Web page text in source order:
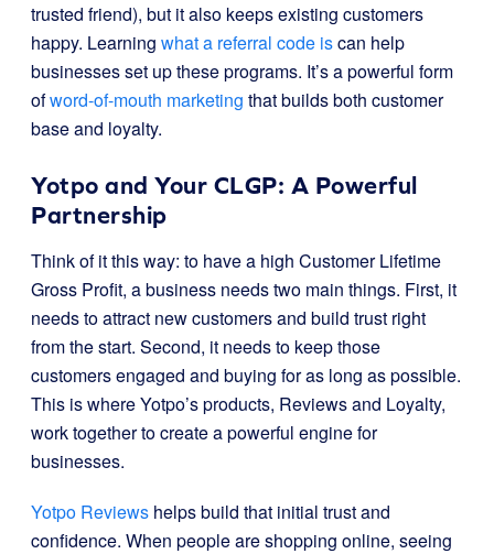
trusted friend), but it also keeps existing customers
happy. Learning what a referral code iscan help
businesses set up these programs. It’s a powerful form
ofword-of-mouth marketing that builds both customer
base and loyalty.
Yotpo and Your CLGP: A Powerful
Partnership
Think of it this way: to have a high Customer Lifetime
Gross Profit, a business needs two main things. First, it
needs to attract new customers and build trust right
from the start. Second, it needs to keep those
customers engaged and buying for as long as possible.
This is where Yotpo’s products, Reviews and Loyalty,
work together to create a powerful engine for
businesses.
Yotpo Reviews helps build that initial trust and
confidence. When people are shopping online, seeing